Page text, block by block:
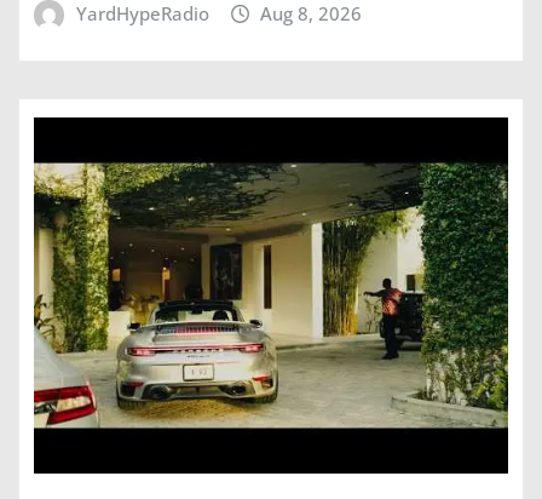
YardHypeRadio Aug 8, 2026